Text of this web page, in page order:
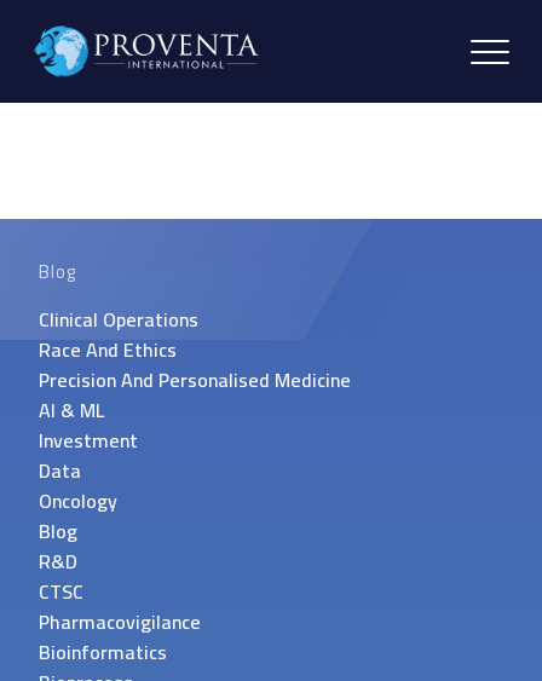
Blog
Clinical Operations
Race And Ethics
Precision And Personalised Medicine
AI & ML
Investment
Data
Oncology
Blog
R&D
CTSC
Pharmacovigilance
Bioinformatics